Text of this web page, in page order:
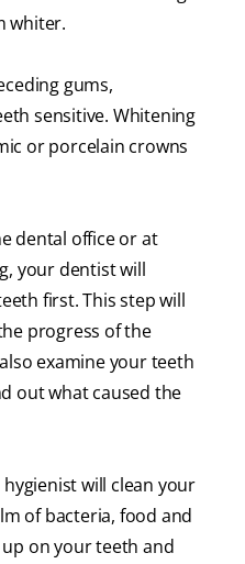
whiter.
gums,
sensitive. Whitening
or porcelain crowns
dental office or at
your dentist will
first. This step will
progress of the
examine your teeth
out what caused the
will clean your
of bacteria, food and
on your teeth and